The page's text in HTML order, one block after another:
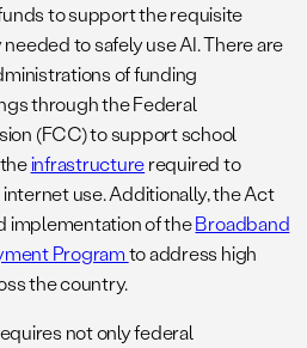
to support the requisite
to safely use AI. There are
of funding
through the Federal
(FCC) to support school
infrastructurerequired to
use. Additionally, the Act
implementation of theBroadband
Programto address high
the country.
not only federal